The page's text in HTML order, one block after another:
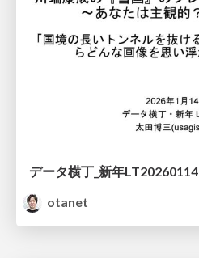
データ横丁_新年LT20260114
otanet